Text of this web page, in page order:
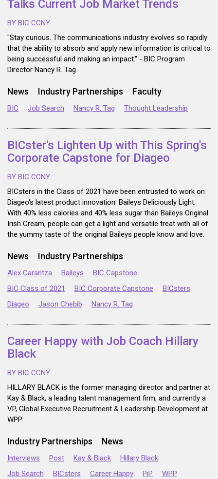
Talks Current Job Market Trends
BY BIC CCNY
"Stay curious. The communications industry evolves so rapidly
that the ability to absorb and apply new information is critical to
being successful and making an impact." - BIC Program
Director Nancy R. Tag
News Industry Partnerships Faculty
BIC Job Search Nancy R. Tag Thought Leadership
BICster's Lighten Up with This Spring's
Corporate Capstone for Diageo
BY BIC CCNY
BICsters in the Class of 2021 have been entrusted to work on
Diageo's latest product innovation: Baileys Deliciously Light.
With 40% less calories and 40% less sugar than Baileys Original
Irish Cream, people can get a light and versatile treat with all of
the yummy taste of the original Baileys people know and love.
News Industry Partnerships
Alex Carantza Baileys
BIC Capstone
BIC Class of 2021
BIC Corporate Capstone
BICsters
Diageo
Jason Chebib Nancy R. Tag
Career Happy with Job Coach Hillary
Black
BY BIC CCNY
HILLARY BLACK is the former managing director and partner at
Kay & Black, a leading talent management firm, and currently a
VP, Global Executive Recruitment & Leadership Development at
WPP.
Industry Partnerships News
Interviews Post Kay & Black
Hillary Black
Job Search
BICsters Career Happy PiP
WPP